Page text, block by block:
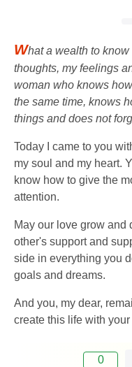
What a wealth to
thoughts, my feelings
woman who knows
the same time, knows
things and does not
Today I came to you
my soul and my heart.
know how to give the
attention.
May our love grow and
other's support and
side in everything you
goals and dreams.
And you, my dear,
create this life with
0